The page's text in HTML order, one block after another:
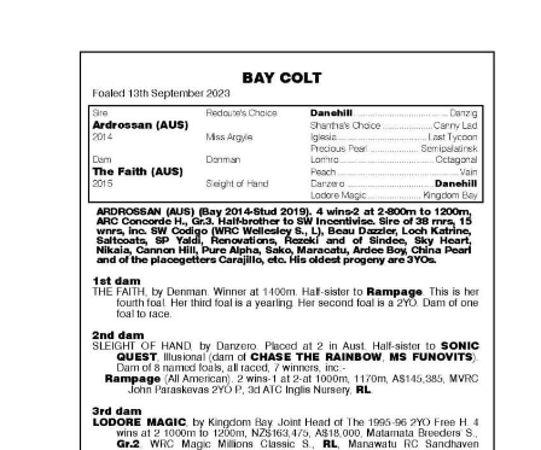
Sales
PARK INFO
Location
Contact Us
SOCIAL MEDIA
Facebook
Instagram